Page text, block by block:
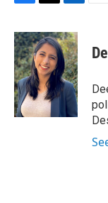
c
e
b
o
o
k
i
t
t
e
r
n
k
e
d
I
n